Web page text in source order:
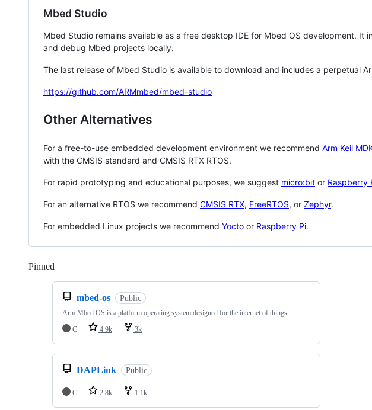
Mbed Studio
Mbed Studio remains available as a free desktop IDE for Mbed OS development. It
and debug Mbed projects locally.
The last release of Mbed Studio is available to download and includes a perpetual
https://github.com/ARMmbed/mbed-studio
Other Alternatives
For a free-to-use embedded development environment we recommend Arm Keil
with the CMSIS standard and CMSIS RTX RTOS.
For rapid prototyping and educational purposes, we suggest micro:bit or Raspberry
For an alternative RTOS we recommend CMSIS RTX, FreeRTOS, or Zephyr.
For embedded Linux projects we recommend Yocto or Raspberry Pi.
Pinned
mbed-os Public
Arm Mbed OS is a platform operating system designed for the internet of things
C
4.9k 3k
DAPLink Public
C 2.8k 1.1k